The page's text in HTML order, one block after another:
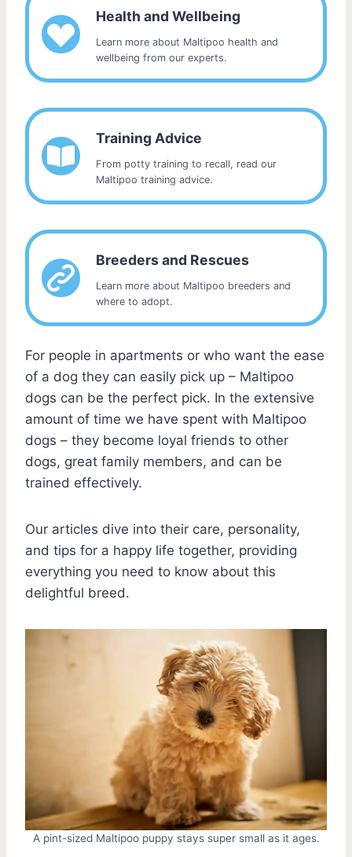
Health and Wellbeing
Learn more about Maltipoo health and
wellbeing from our experts.
Training Advice
From potty training to recall, read our
Maltipoo training advice.
Breeders and Rescues
Learn more about Maltipoo breeders and
where to adopt.
For people in apartments or who want the ease
of a dog they can easily pick up – Maltipoo
dogs can be the perfect pick. In the extensive
amount of time we have spent with Maltipoo
dogs – they become loyal friends to other
dogs, great family members, and can be
trained effectively.
Our articles dive into their care, personality,
and tips for a happy life together, providing
everything you need to know about this
delightful breed.
A pint-sized Maltipoo puppy stays super small as it ages.